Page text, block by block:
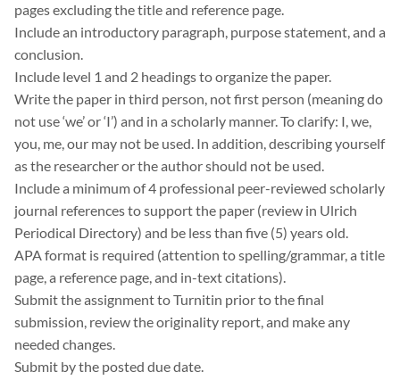
pages excluding the title and reference page.
Include an introductory paragraph, purpose statement, and a
conclusion.
Include level 1 and 2 headings to organize the paper.
Write the paper in third person, not first person (meaning do
not use ‘we’ or ‘I’) and in a scholarly manner. To clarify: I, we,
you, me, our may not be used. In addition, describing yourself
as the researcher or the author should not be used.
Include a minimum of 4 professional peer-reviewed scholarly
journal references to support the paper (review in Ulrich
Periodical Directory) and be less than five (5) years old.
APA format is required (attention to spelling/grammar, a title
page, a reference page, and in-text citations).
Submit the assignment to Turnitin prior to the final
submission, review the originality report, and make any
needed changes.
Submit by the posted due date.